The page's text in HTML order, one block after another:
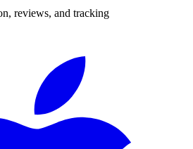
reviews, and tracking